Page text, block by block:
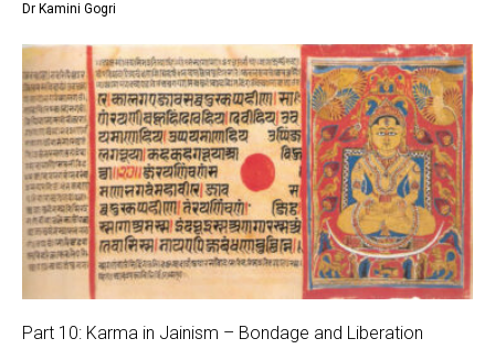
Dr Kamini Gogri
Part 10: Karma in Jainism – Bondage and Liberation